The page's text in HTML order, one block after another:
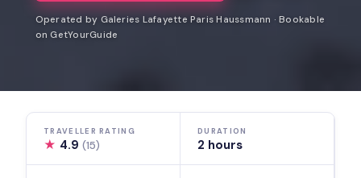
Operated by Galeries Lafayette Paris Haussmann · Bookable
on GetYourGuide
TRAVELLER RATING
★ 4.9(15)
DURATION
2 hours